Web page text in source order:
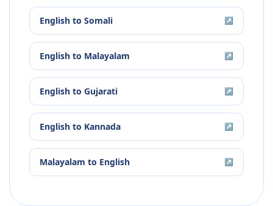
English to Somali ↗
English to Malayalam ↗
English to Gujarati ↗
English to Kannada ↗
Malayalam to English ↗